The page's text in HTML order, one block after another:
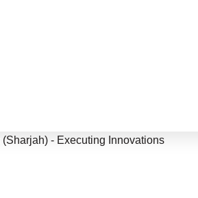
to
drive mutual
- Executing Innovations